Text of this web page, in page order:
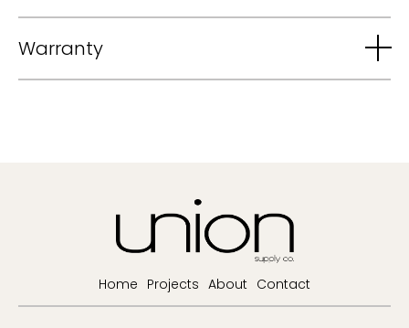
Warranty
Home Projects About Contact